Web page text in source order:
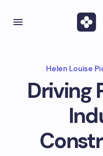
Helen Louise
Driving